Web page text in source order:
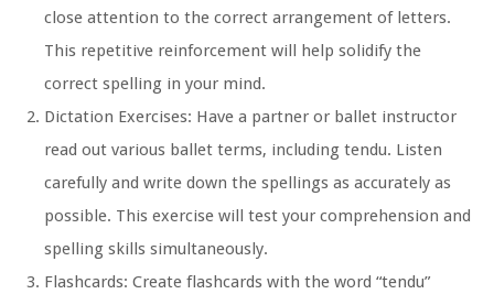
close attention to the correct arrangement of letters.
This repetitive reinforcement will help solidify the
correct spelling in your mind.
Dictation Exercises: Have a partner or ballet instructor
read out various ballet terms, including tendu. Listen
carefully and write down the spellings as accurately as
possible. This exercise will test your comprehension and
spelling skills simultaneously.
Flashcards: Create flashcards with the word “tendu”